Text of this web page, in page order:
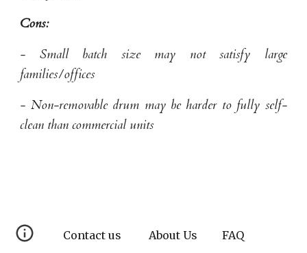
Cons:
- Small batch size may not satisfy large
families/offices
- Non-removable drum may be harder to fully self-
clean than commercial units
Contact us About Us FAQ